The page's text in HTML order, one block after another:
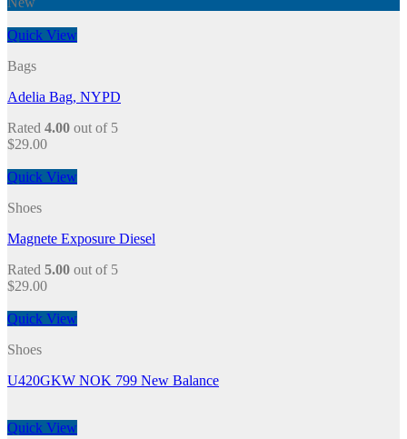
Quick View
Bags
Adelia Bag, NYPD
Rated 4.00 out of 5
$29.00
Quick View
Shoes
Magnete Exposure Diesel
Rated 5.00 out of 5
$29.00
Quick View
Shoes
U420GKW NOK 799 New Balance
Quick View